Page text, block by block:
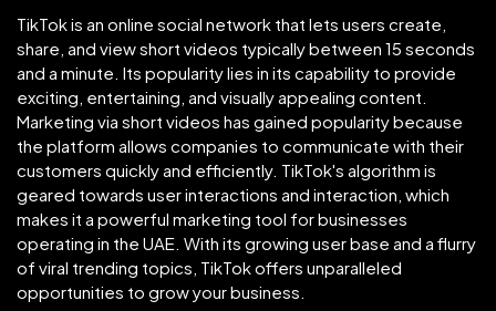
TikTok is an online social network that lets users create,
share, and view short videos typically between 15 seconds
and a minute. Its popularity lies in its capability to provide
exciting, entertaining, and visually appealing content.
Marketing via short videos has gained popularity because
the platform allows companies to communicate with their
customers quickly and efficiently. TikTok's algorithm is
geared towards user interactions and interaction, which
makes it a powerful marketing tool for businesses
operating in the UAE. With its growing user base and a flurry
of viral trending topics, TikTok offers unparalleled
opportunities to grow your business.